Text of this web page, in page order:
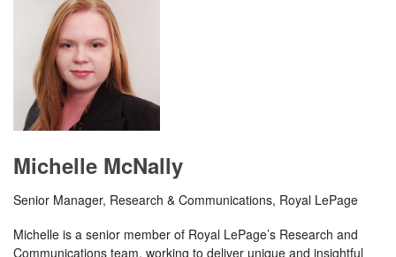
Michelle McNally
Senior Manager, Research & Communications, Royal LePage
Michelle is a senior member of Royal LePage’s Research and
Communications team, working to deliver unique and insightful